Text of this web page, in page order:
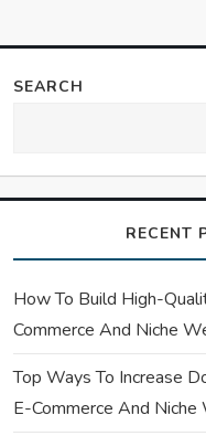
SEARCH
RECENT
How To Build High-
Commerce And Niche
Top Ways To Increase
E-Commerce And